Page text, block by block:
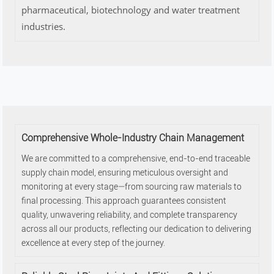
pharmaceutical, biotechnology and water treatment
industries.
Comprehensive Whole-Industry Chain Management
We are committed to a comprehensive, end-to-end traceable
supply chain model, ensuring meticulous oversight and
monitoring at every stage—from sourcing raw materials to
final processing. This approach guarantees consistent
quality, unwavering reliability, and complete transparency
across all our products, reflecting our dedication to delivering
excellence at every step of the journey.